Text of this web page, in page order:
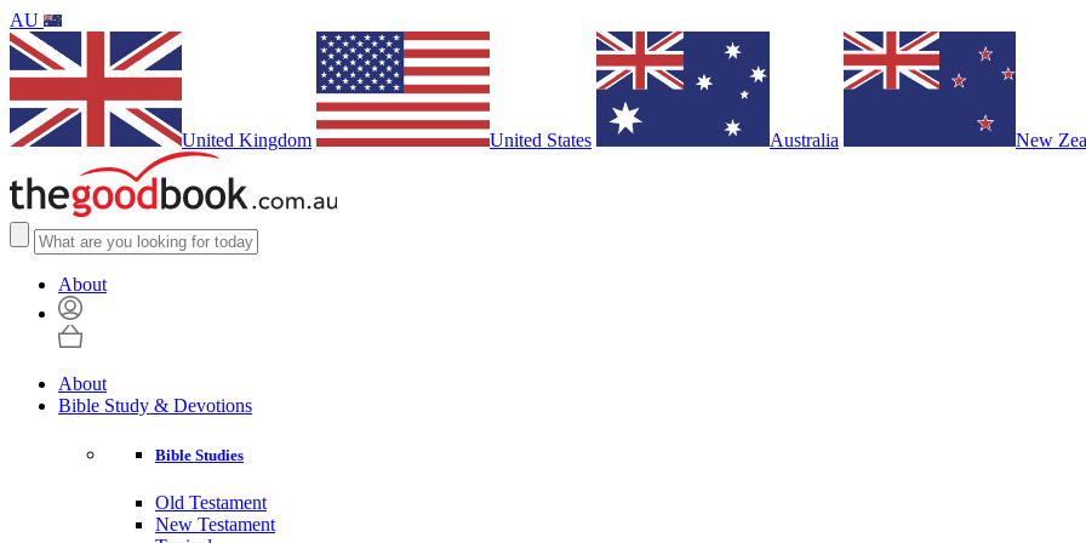
AU
United Kingdom United States Australia New
About
About
Bible Study & Devotions
Bible Studies
Old Testament
New Testament